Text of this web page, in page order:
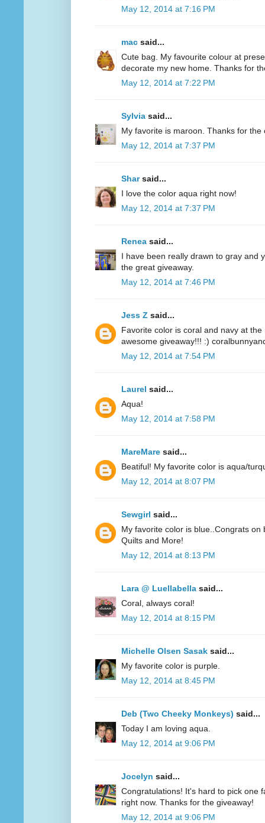
May 12, 2014 at 7:16 PM
mac said...
Cute bag. My favourite colour at
decorate my new home. Thanks for
May 12, 2014 at 7:22 PM
Sylvia said...
My favorite is maroon. Thanks for the
May 12, 2014 at 7:37 PM
Sharsaid...
I love the color aqua right now!
May 12, 2014 at 7:37 PM
Renea said...
I have been really drawn to gray and
the great giveaway.
May 12, 2014 at 7:46 PM
Jess Z said...
Favorite color is coral and navy at
awesome giveaway!!! :)
May 12, 2014 at 7:54 PM
Laurel said...
Aqua!
May 12, 2014 at 7:58 PM
MareMare said...
Beatiful! My favorite color is aqua/
May 12, 2014 at 8:07 PM
Sewgirl said...
My favorite color is blue..Congrats
Quilts and More!
May 12, 2014 at 8:13 PM
Lara @ Luellabella said...
Coral, always coral!
May 12, 2014 at 8:15 PM
Michelle Olsen Sasak said...
My favorite color is purple.
May 12, 2014 at 8:45 PM
Deb (Two Cheeky Monkeys) said...
Today I am loving aqua.
May 12, 2014 at 9:06 PM
Jocelyn said...
Congratulations! It's hard to pick one
right now. Thanks for the giveaway!
May 12, 2014 at 9:06 PM